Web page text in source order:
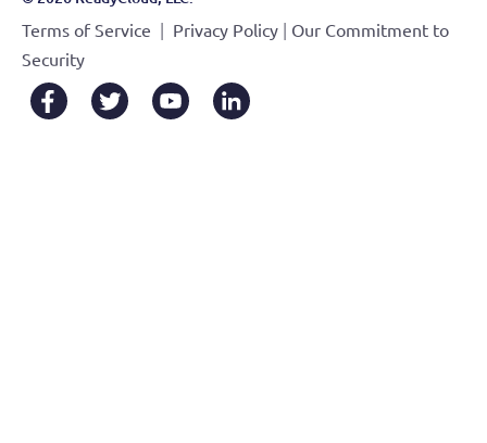
Terms of Service | Privacy Policy | Our Commitment to
Security